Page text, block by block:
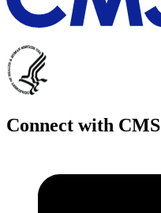
Connect with CMS